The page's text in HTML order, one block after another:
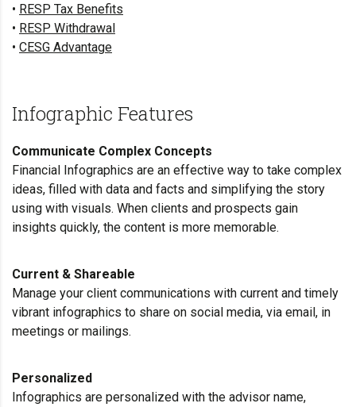
• RESP Tax Benefits
• RESP Withdrawal
• CESG Advantage
Infographic Features
Communicate Complex Concepts
Financial Infographics are an effective way to take complex
ideas, filled with data and facts and simplifying the story
using with visuals. When clients and prospects gain
insights quickly, the content is more memorable.
Current & Shareable
Manage your client communications with current and timely
vibrant infographics to share on social media, via email, in
meetings or mailings.
Personalized
Infographics are personalized with the advisor name,